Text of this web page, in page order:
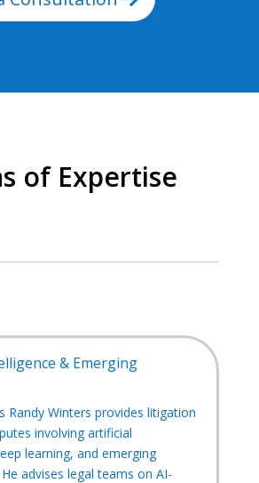
of Expertise
& Emerging
Randy Winters provides litigation
involving artificial
learning, and emerging
advises legal teams on AI-